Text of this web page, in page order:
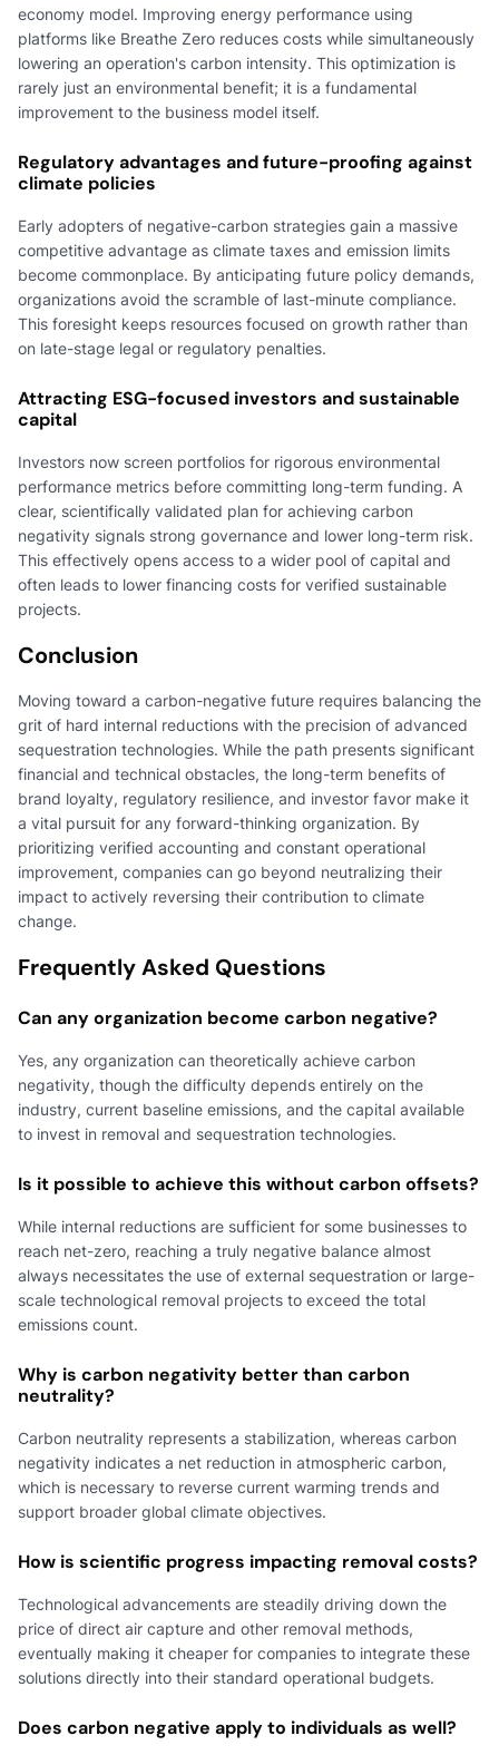
economy model. Improving energy performance using
platforms like Breathe Zero reduces costs while simultaneously
lowering an operation's carbon intensity. This optimization is
rarely just an environmental benefit; it is a fundamental
improvement to the business model itself.
Regulatory advantages and future-proofing against
climate policies
Early adopters of negative-carbon strategies gain a massive
competitive advantage as climate taxes and emission limits
become commonplace. By anticipating future policy demands,
organizations avoid the scramble of last-minute compliance.
This foresight keeps resources focused on growth rather than
on late-stage legal or regulatory penalties.
Attracting ESG-focused investors and sustainable
capital
Investors now screen portfolios for rigorous environmental
performance metrics before committing long-term funding. A
clear, scientifically validated plan for achieving carbon
negativity signals strong governance and lower long-term risk.
This effectively opens access to a wider pool of capital and
often leads to lower financing costs for verified sustainable
projects.
Conclusion
Moving toward a carbon-negative future requires balancing the
grit of hard internal reductions with the precision of advanced
sequestration technologies. While the path presents significant
financial and technical obstacles, the long-term benefits of
brand loyalty, regulatory resilience, and investor favor make it
a vital pursuit for any forward-thinking organization. By
prioritizing verified accounting and constant operational
improvement, companies can go beyond neutralizing their
impact to actively reversing their contribution to climate
change.
Frequently Asked Questions
Can any organization become carbon negative?
Yes, any organization can theoretically achieve carbon
negativity, though the difficulty depends entirely on the
industry, current baseline emissions, and the capital available
to invest in removal and sequestration technologies.
Is it possible to achieve this without carbon offsets?
While internal reductions are sufficient for some businesses to
reach net-zero, reaching a truly negative balance almost
always necessitates the use of external sequestration or large-
scale technological removal projects to exceed the total
emissions count.
Why is carbon negativity better than carbon
neutrality?
Carbon neutrality represents a stabilization, whereas carbon
negativity indicates a net reduction in atmospheric carbon,
which is necessary to reverse current warming trends and
support broader global climate objectives.
How is scientific progress impacting removal costs?
Technological advancements are steadily driving down the
price of direct air capture and other removal methods,
eventually making it cheaper for companies to integrate these
solutions directly into their standard operational budgets.
Does carbon negative apply to individuals as well?